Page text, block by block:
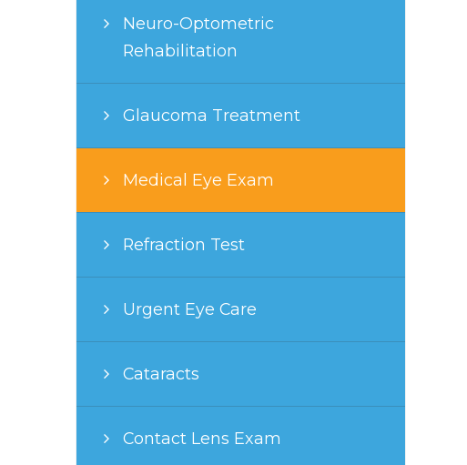
Neuro-Optometric
Rehabilitation
Glaucoma Treatment
Medical Eye Exam
Refraction Test
Urgent Eye Care
Cataracts
Contact Lens Exam